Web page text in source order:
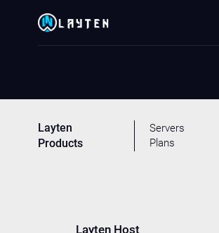
Layten
Products
Servers
Plans
Layten Host